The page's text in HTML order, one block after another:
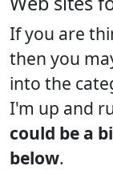
If you are
then you
into the
I'm up and
could be a
below.